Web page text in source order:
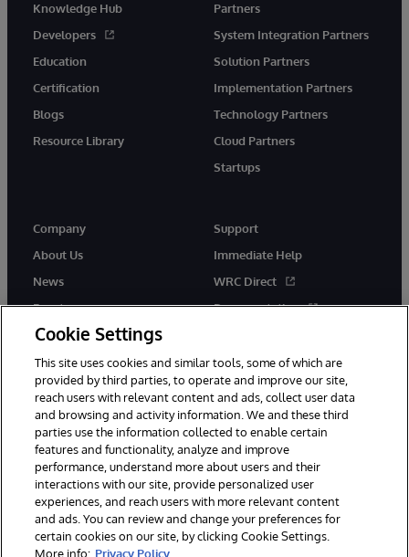
Knowledge Hub
Developers
Education
Certification
Blogs
Resource Library
Partners
System Integration Partners
Solution Partners
Implementation Partners
Technology Partners
Cloud Partners
Startups
Company
About Us
News
Events
Careers
Support
Immediate Help
WRC Direct
Documentation
© 1996-2026 InterSystems Corporation, Cambridge, MA. All Rights
Reserved.
Notices/Terms & Conditions
Privacy Statement
Guarantee
Accessibility
Cookie Settings
This site uses cookies and similar tools, some of which are
provided by third parties, to operate and improve our site,
reach users with relevant content and ads, collect user data
and browsing and activity information. We and these third
parties use the information collected to enable certain
features and functionality, analyze and improve
performance, understand more about users and their
interactions with our site, provide personalized user
experiences, and reach users with more relevant content
and ads. You can review and change your preferences for
certain cookies on our site, by clicking Cookie Settings.
More info: Privacy Policy